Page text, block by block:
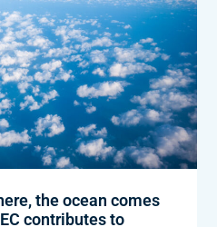
the ocean comes
contributes to